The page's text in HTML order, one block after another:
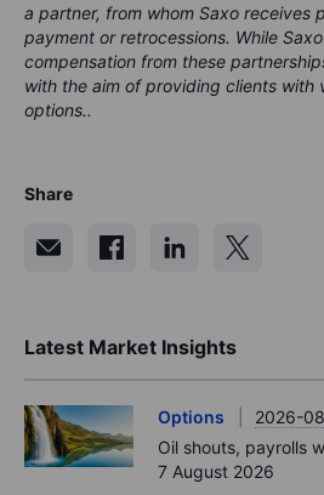
a partner, from whom Saxo receives
payment or retrocessions. While
compensation from these
with the aim of providing clients with
options..
Share
Latest Market Insights
Options
2026-
Oil shouts, payrolls
7 August 2026